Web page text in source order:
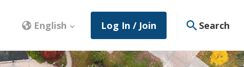
English Log In / Join Search